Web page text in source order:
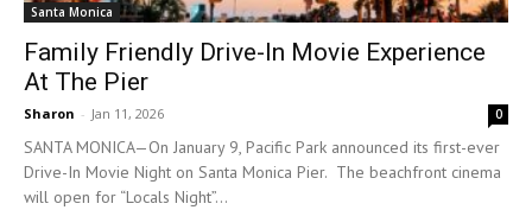
Santa Monica
Family Friendly Drive-In Movie Experience
At The Pier
Sharon - Jan 11, 2026 0
SANTA MONICA—On January 9, Pacific Park announced its first-ever
Drive-In Movie Night on Santa Monica Pier. The beachfront cinema
will open for “Locals Night”...